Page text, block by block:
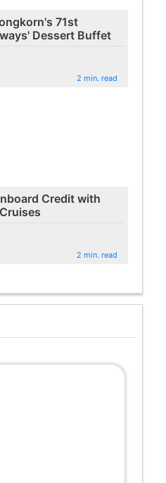
71st
Dessert Buffet
2 min. read
Credit with
2 min. read